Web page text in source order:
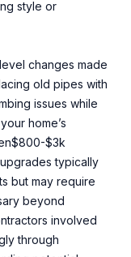
style or
changes made
old pipes with
issues while
home’s
$3k
typically
but may require
beyond
involved
through